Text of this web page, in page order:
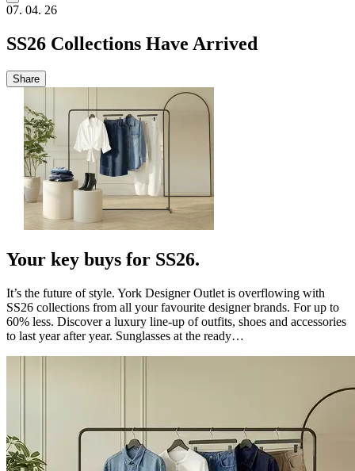
07. 04. 26
SS26 Collections Have Arrived
Share
Your key buys for SS26.
It’s the future of style. York Designer Outlet is overflowing with
SS26 collections from all your favourite designer brands. For up to
60% less. Discover a luxury line-up of outfits, shoes and accessories
to last year after year. Sunglasses at the ready…